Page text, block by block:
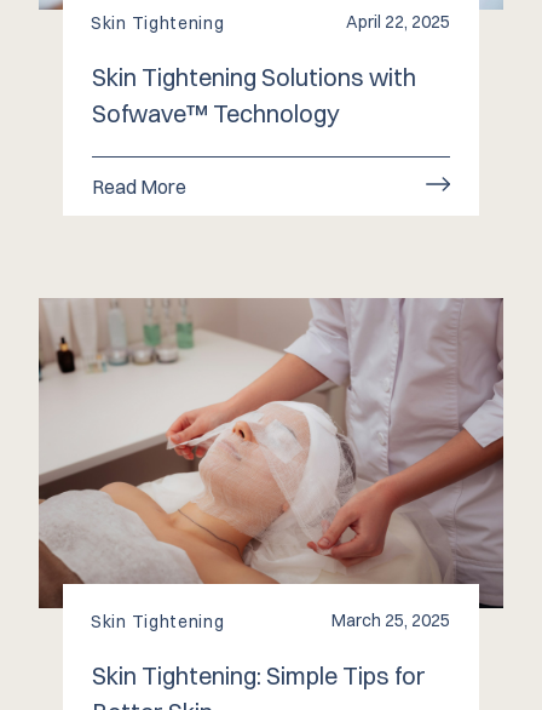
Skin Tightening April 22, 2025
Skin Tightening Solutions with
Sofwave™ Technology
Read More
Skin Tightening March 25, 2025
Skin Tightening: Simple Tips for